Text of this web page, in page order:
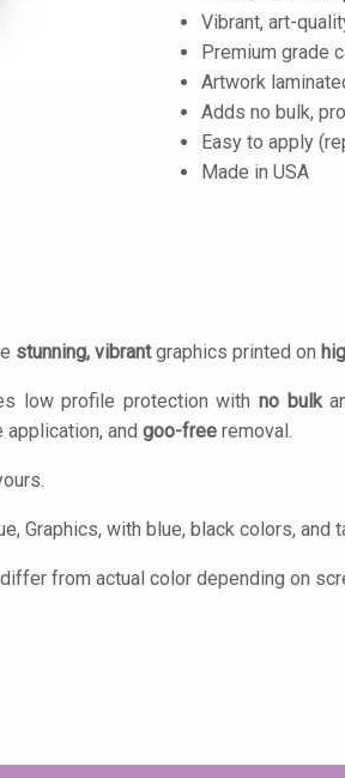
Vibrant, art-
Premium grade
Artwork
Adds no bulk,
Easy to apply
Made in USA
stunning, vibrantgraphics printed on
low profile protection withno bulk
application, and goo-free removal.
Graphics, with blue, black colors, and
from actual color depending on